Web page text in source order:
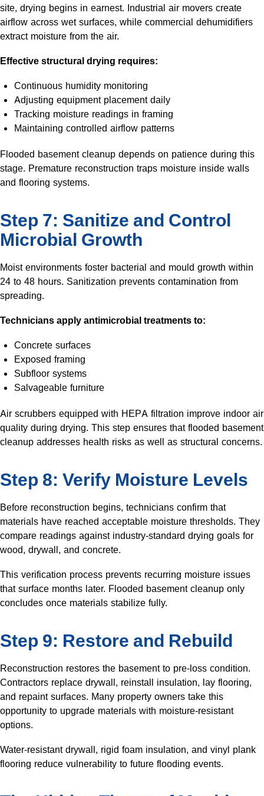
site, drying begins in earnest. Industrial air movers create
airflow across wet surfaces, while commercial dehumidifiers
extract moisture from the air.
Effective structural drying requires:
Continuous humidity monitoring
Adjusting equipment placement daily
Tracking moisture readings in framing
Maintaining controlled airflow patterns
Flooded basement cleanup depends on patience during this
stage. Premature reconstruction traps moisture inside walls
and flooring systems.
Step 7: Sanitize and Control
Microbial Growth
Moist environments foster bacterial and mould growth within
24 to 48 hours. Sanitization prevents contamination from
spreading.
Technicians apply antimicrobial treatments to:
Concrete surfaces
Exposed framing
Subfloor systems
Salvageable furniture
Air scrubbers equipped with HEPA filtration improve indoor air
quality during drying. This step ensures that flooded basement
cleanup addresses health risks as well as structural concerns.
Step 8: Verify Moisture Levels
Before reconstruction begins, technicians confirm that
materials have reached acceptable moisture thresholds. They
compare readings against industry-standard drying goals for
wood, drywall, and concrete.
This verification process prevents recurring moisture issues
that surface months later. Flooded basement cleanup only
concludes once materials stabilize fully.
Step 9: Restore and Rebuild
Reconstruction restores the basement to pre-loss condition.
Contractors replace drywall, reinstall insulation, lay flooring,
and repaint surfaces. Many property owners take this
opportunity to upgrade materials with moisture-resistant
options.
Water-resistant drywall, rigid foam insulation, and vinyl plank
flooring reduce vulnerability to future flooding events.